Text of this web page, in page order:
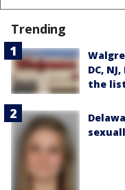
Trending
DC,
the